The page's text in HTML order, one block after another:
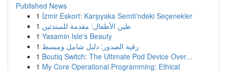
Published News
1 İzmir Eskort: Karşıyaka Semti'ndeki Seçenekler
1 طين الأطفال: مقدمة للمبتدئين
1 Yasamin Isle's Beauty
1 رقية الصدور: دليل شامل ومبسط
1 Boutiq Switch: The Ultimate Pod Device Over...
1 My Core Operational Programming: Ethical